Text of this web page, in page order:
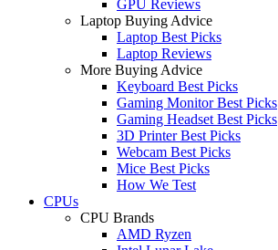
GPU Reviews
Laptop Buying Advice
Laptop Best Picks
Laptop Reviews
More Buying Advice
Keyboard Best Picks
Gaming Monitor Best Picks
Gaming Headset Best Picks
3D Printer Best Picks
Webcam Best Picks
Mice Best Picks
How We Test
CPUs
CPU Brands
AMD Ryzen